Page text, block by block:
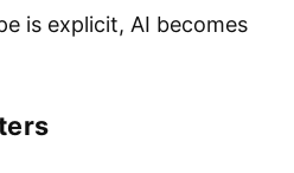
is explicit, AI becomes